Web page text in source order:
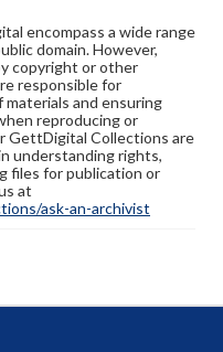
encompass a wide range
domain. However,
copyright or other
responsible for
and ensuring
reproducing or
GettDigital Collections are
understanding rights,
files for publication or
at
ask-an-archivist